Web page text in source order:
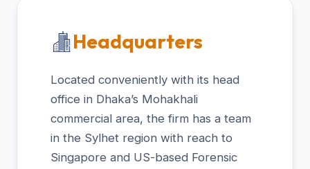
Headquarters
Located conveniently with its head
office in Dhaka’s Mohakhali
commercial area, the firm has a team
in the Sylhet region with reach to
Singapore and US-based Forensic